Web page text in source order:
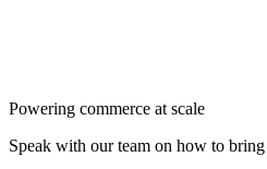
Powering commerce at scale
Speak with our team on how to